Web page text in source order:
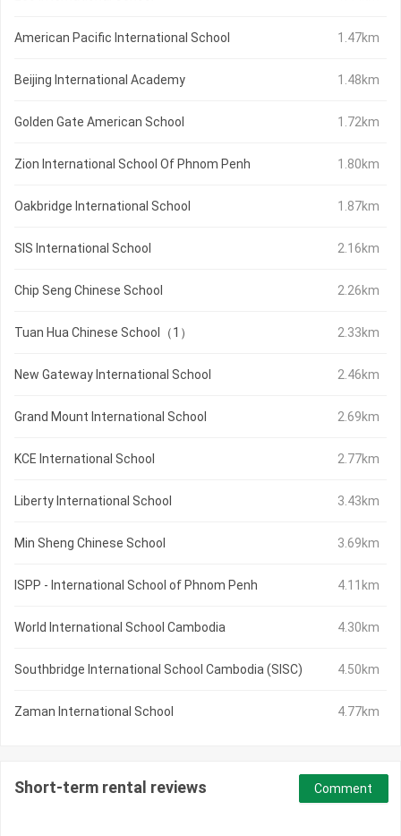
American Pacific International School 1.47km
Beijing International Academy 1.48km
Golden Gate American School 1.72km
Zion International School Of Phnom Penh 1.80km
Oakbridge International School 1.87km
SIS International School 2.16km
Chip Seng Chinese School 2.26km
Tuan Hua Chinese School（1） 2.33km
New Gateway International School 2.46km
Grand Mount International School 2.69km
KCE International School 2.77km
Liberty International School 3.43km
Min Sheng Chinese School 3.69km
ISPP - International School of Phnom Penh 4.11km
World International School Cambodia 4.30km
Southbridge International School Cambodia (SISC) 4.50km
Zaman International School 4.77km
Short-term rental reviews Comment